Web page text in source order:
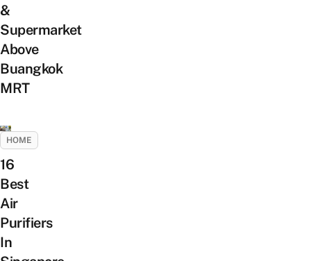
&
Supermarket
Above
Buangkok
MRT
HOME
16
Best
Air
Purifiers
In